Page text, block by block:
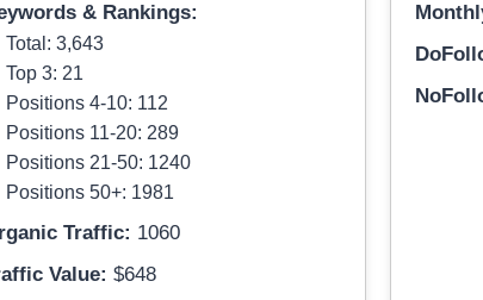
& Rankings:
Total: 3,643
Top 3: 21
Positions 4-10: 112
Positions 11-20: 289
Positions 21-50: 1240
Positions 50+: 1981
Traffic: 1060
Value: $648